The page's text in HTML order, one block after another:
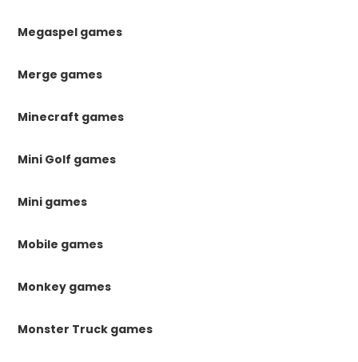
Megaspel games
Merge games
Minecraft games
Mini Golf games
Mini games
Mobile games
Monkey games
Monster Truck games